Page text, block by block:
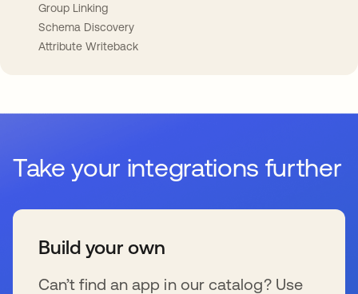
Group Linking
Schema Discovery
Attribute Writeback
Take your integrations further
Build your own
Can’t find an app in our catalog? Use